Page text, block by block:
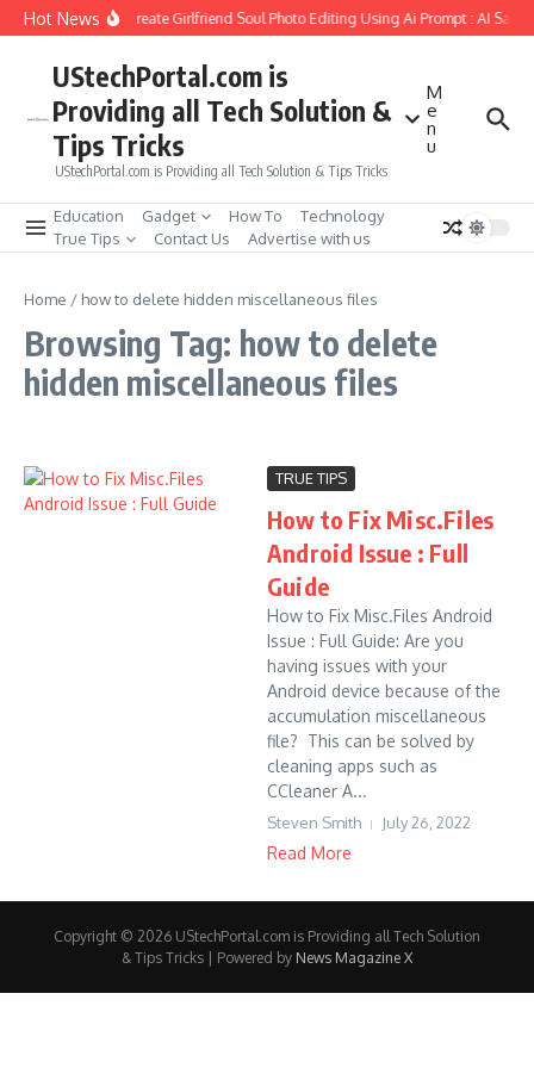
Skip to content
Hot NewsHow to Create Girlfriend Soul Photo Editing Using Ai Prompt : AI Sad
UStechPortal.com is
Providing all Tech Solution &
Tips Tricks
UStechPortal.com is Providing all Tech Solution & Tips Tricks
M
e
n
u
Education Gadget How To
Technology
True Tips
Contact Us Advertise with us
Home / how to delete hidden miscellaneous files
Browsing Tag: how to delete
hidden miscellaneous files
TRUE TIPS
How to Fix Misc.Files
Android Issue : Full
Guide
How to Fix Misc.Files Android
Issue : Full Guide: Are you
having issues with your
Android device because of the
accumulation miscellaneous
file? This can be solved by
cleaning apps such as
CCleaner A...
Steven Smith July 26, 2022
Read More
Copyright © 2026 UStechPortal.com is Providing all Tech Solution
& Tips Tricks | Powered by News Magazine X